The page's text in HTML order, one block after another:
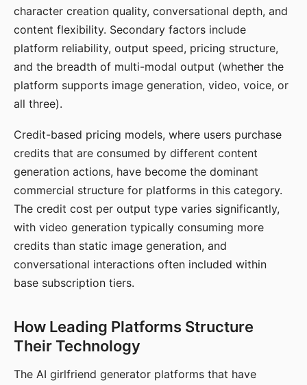
character creation quality, conversational depth, and
content flexibility. Secondary factors include
platform reliability, output speed, pricing structure,
and the breadth of multi-modal output (whether the
platform supports image generation, video, voice, or
all three).
Credit-based pricing models, where users purchase
credits that are consumed by different content
generation actions, have become the dominant
commercial structure for platforms in this category.
The credit cost per output type varies significantly,
with video generation typically consuming more
credits than static image generation, and
conversational interactions often included within
base subscription tiers.
How Leading Platforms Structure
Their Technology
The AI girlfriend generator platforms that have